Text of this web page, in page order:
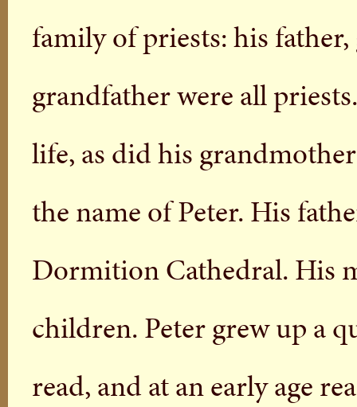
family of priests: his
grandfather were all
life, as did his
the name of Peter. His
Dormition Cathedral. His
children. Peter grew up a
read, and at an early age